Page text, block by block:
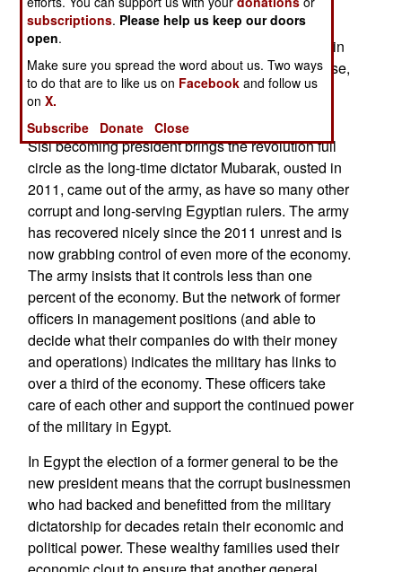
opposition groups are taken apart. This is how
Egypt defeated a major Islamic terrorist uprising in
the 1990s. But that victory did not cure the disease,
it only addressed the symptoms. Egypt is still
looking for a cure.
Sisi becoming president brings the revolution full
circle as the long-time dictator Mubarak, ousted in
2011, came out of the army, as have so many other
corrupt and long-serving Egyptian rulers. The army
has recovered nicely since the 2011 unrest and is
now grabbing control of even more of the economy.
The army insists that it controls less than one
percent of the economy. But the network of former
officers in management positions (and able to
decide what their companies do with their money
and operations) indicates the military has links to
over a third of the economy. These officers take
care of each other and support the continued power
of the military in Egypt.
In Egypt the election of a former general to be the
new president means that the corrupt businessmen
who had backed and benefitted from the military
dictatorship for decades retain their economic and
political power. These wealthy families used their
subscriptions. Please help us keep our doors
open.
Make sure you spread the word about us. Two ways
to do that are to like us on Facebook and follow us
onX.
Subscribe
Donate Close